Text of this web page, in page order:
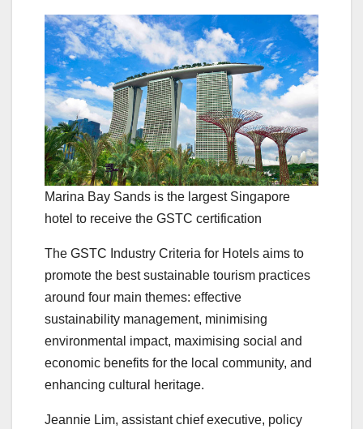
Marina Bay Sands is the largest Singapore
hotel to receive the GSTC certification
The GSTC Industry Criteria for Hotels aims to
promote the best sustainable tourism practices
around four main themes: effective
sustainability management, minimising
environmental impact, maximising social and
economic benefits for the local community, and
enhancing cultural heritage.
Jeannie Lim, assistant chief executive, policy